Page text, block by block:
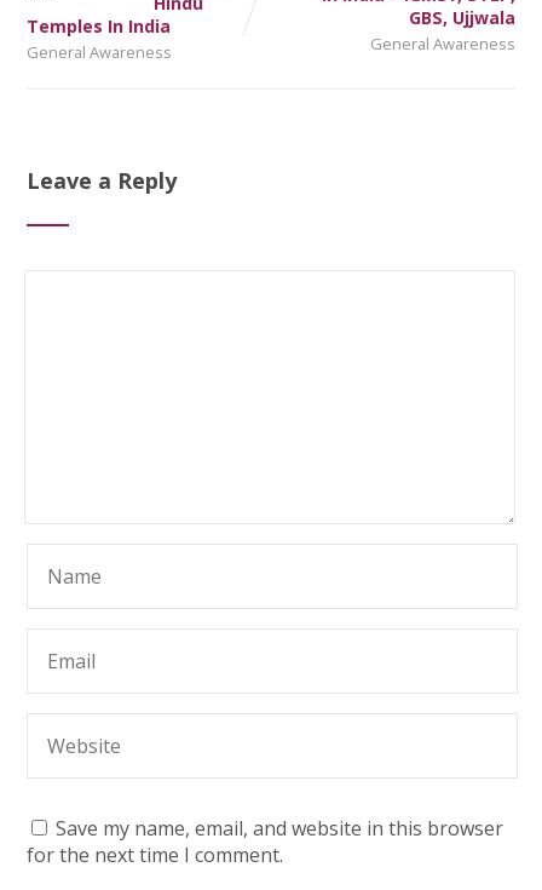
Temples In India
General Awareness
GBS, Ujjwala
General Awareness
Leave a Reply
Save my name, email, and website in this browser
for the next time I comment.